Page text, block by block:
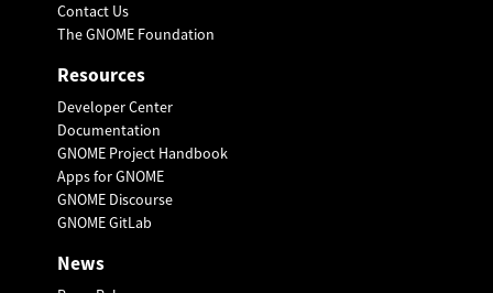
Contact Us
The GNOME Foundation
Resources
Developer Center
Documentation
GNOME Project Handbook
Apps for GNOME
GNOME Discourse
GNOME GitLab
News